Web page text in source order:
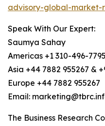
advisory-global-market-
Speak With Our Expert:
Saumya Sahay
Americas +1 310-496-7795
Asia +44 7882 955267 &
Europe +44 7882 955267
Email:
The Business Research